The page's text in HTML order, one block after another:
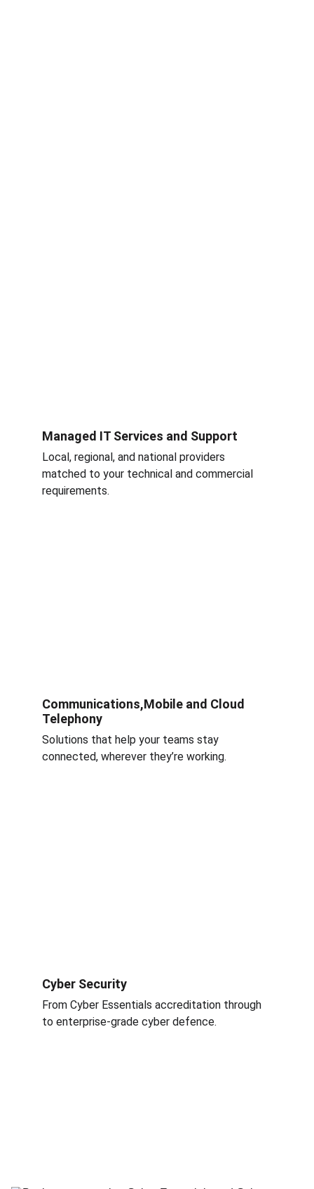
Managed IT Services and Support
Local, regional, and national providers
matched to your technical and commercial
requirements.
Communications,Mobile and Cloud
Telephony
Solutions that help your teams stay
connected, wherever they’re working.
Cyber Security
From Cyber Essentials accreditation through
to enterprise-grade cyber defence.